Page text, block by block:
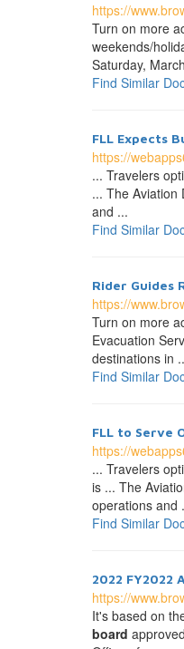
https://
Turn on more
weekends/
Saturday,
Find Similar
FLL Expects
https://
... Travelers
... The Aviation
and ...
Find Similar
Rider Guides
https://
Turn on more
Evacuation
destinations in
Find Similar
FLL to Serve
https://
... Travelers
is ... The
operations and
Find Similar
2022 FY2022
https://
It's based on
board